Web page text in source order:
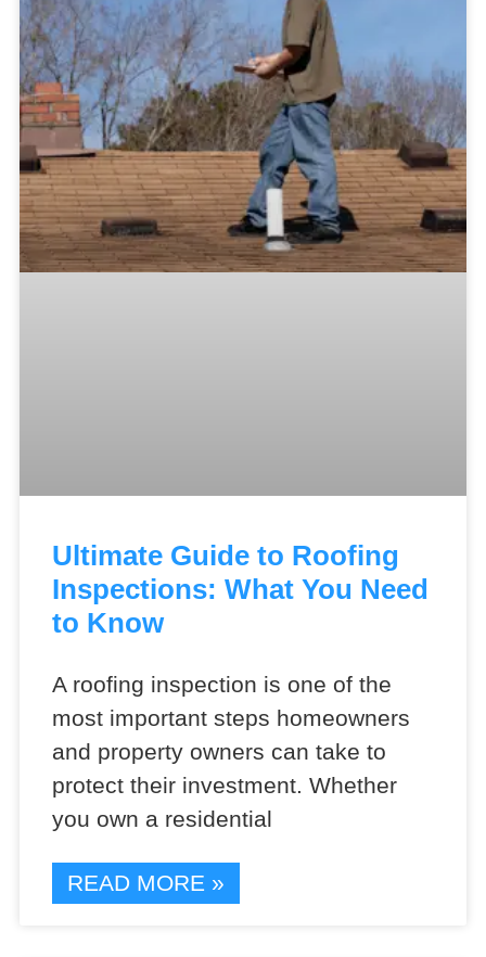
Ultimate Guide to Roofing
Inspections: What You Need
to Know
A roofing inspection is one of the
most important steps homeowners
and property owners can take to
protect their investment. Whether
you own a residential
READ MORE »